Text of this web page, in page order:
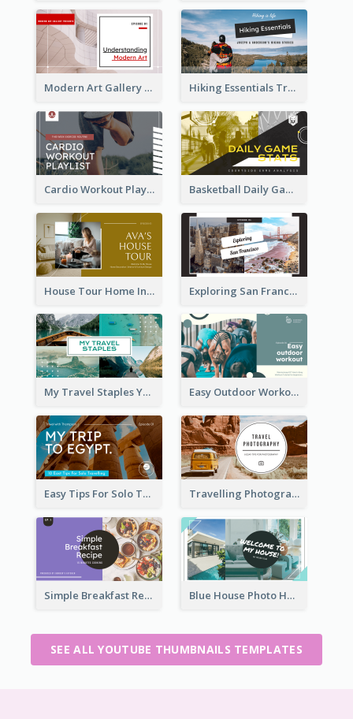
Modern Art Gallery Art Education YouTube Thumbnail Hiking Essentials Travel YouTube Thumbnail
Cardio Workout Playlist Fitness YouTube Thumbnail Basketball Daily Game Stats Sports YouTube Thumbnail
House Tour Home Introduction YouTube Thumbnail Exploring San Francisco Travelling YouTube Thumbnail
My Travel Staples YouTube Thumbnail Easy Outdoor Workout YouTube Thumbnail
Easy Tips For Solo Traveler YouTube Thumbnail Travelling Photography Tips YouTube Thumbnail
Simple Breakfast Recipe Tutorial YouTube Thumbnail Blue House Photo House Tour YouTube Thumbnail
SEE ALL YOUTUBE THUMBNAILS TEMPLATES